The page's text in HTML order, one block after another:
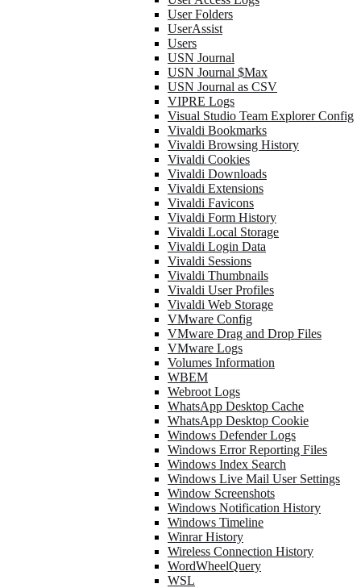
User Folders
UserAssist
Users
USN Journal
USN Journal $Max
USN Journal as CSV
VIPRE Logs
Visual Studio Team Explorer Config
Vivaldi Bookmarks
Vivaldi Browsing History
Vivaldi Cookies
Vivaldi Downloads
Vivaldi Extensions
Vivaldi Favicons
Vivaldi Form History
Vivaldi Local Storage
Vivaldi Login Data
Vivaldi Sessions
Vivaldi Thumbnails
Vivaldi User Profiles
Vivaldi Web Storage
VMware Config
VMware Drag and Drop Files
VMware Logs
Volumes Information
WBEM
Webroot Logs
WhatsApp Desktop Cache
WhatsApp Desktop Cookie
Windows Defender Logs
Windows Error Reporting Files
Windows Index Search
Windows Live Mail User Settings
Window Screenshots
Windows Notification History
Windows Timeline
Winrar History
Wireless Connection History
WordWheelQuery
WSL